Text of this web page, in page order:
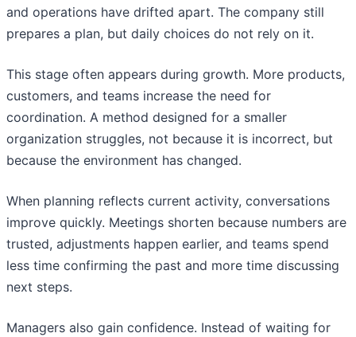
and operations have drifted apart. The company still
prepares a plan, but daily choices do not rely on it.
This stage often appears during growth. More products,
customers, and teams increase the need for
coordination. A method designed for a smaller
organization struggles, not because it is incorrect, but
because the environment has changed.
When planning reflects current activity, conversations
improve quickly. Meetings shorten because numbers are
trusted, adjustments happen earlier, and teams spend
less time confirming the past and more time discussing
next steps.
Managers also gain confidence. Instead of waiting for